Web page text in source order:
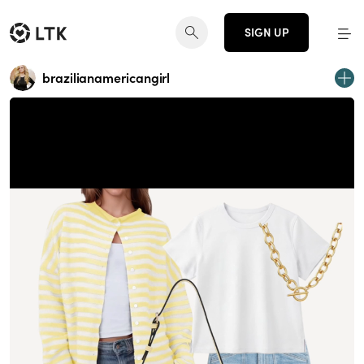
SIGN UP
brazilianamericangirl